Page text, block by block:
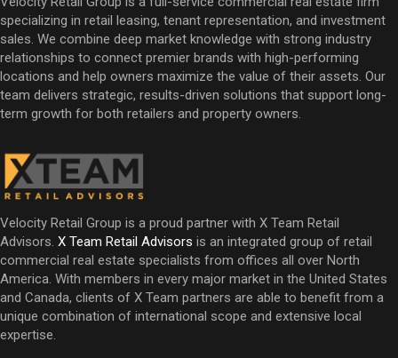
specializing in retail leasing, tenant representation, and investment
sales. We combine deep market knowledge with strong industry
relationships to connect premier brands with high-performing
locations and help owners maximize the value of their assets. Our
team delivers strategic, results-driven solutions that support long-
term growth for both retailers and property owners.
Velocity Retail Group is a proud partner with X Team Retail
Advisors. X Team Retail Advisors is an integrated group of retail
commercial real estate specialists from offices all over North
America. With members in every major market in the United States
and Canada, clients of X Team partners are able to benefit from a
unique combination of international scope and extensive local
expertise.